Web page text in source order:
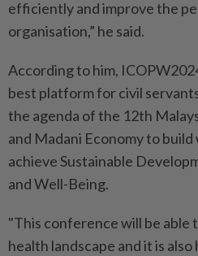
efficiently and improve the
organisation,” he said.
According to him,
best platform for civil
the agenda of the 12th
and Madani Economy to build
achieve Sustainable
and Well-Being.
"This conference will be able
health landscape and it is also